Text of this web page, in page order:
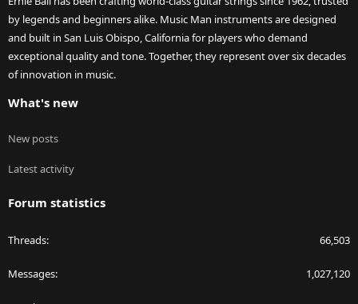
by legends and beginners alike. Music Man instruments are designed
and built in San Luis Obispo, California for players who demand
exceptional quality and tone. Together, they represent over six decades
of innovation in music.
What's new
New posts
Latest activity
Forum statistics
Threads 66,503
Messages 1,027,120